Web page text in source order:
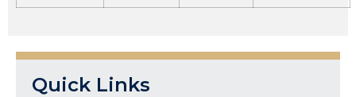
Quick Links